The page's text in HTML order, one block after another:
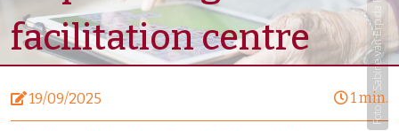
Foto di Sabine van Erp da Pixabay
facilitation centre
19/09/2025 1 min.